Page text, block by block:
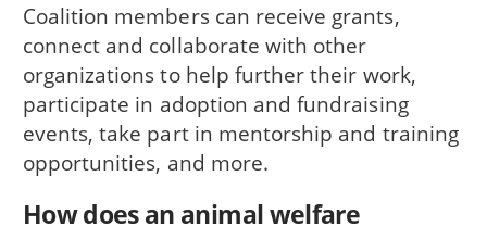
Coalition members can receive grants,
connect and collaborate with other
organizations to help further their work,
participate in adoption and fundraising
events, take part in mentorship and training
opportunities, and more.
How does an animal welfare